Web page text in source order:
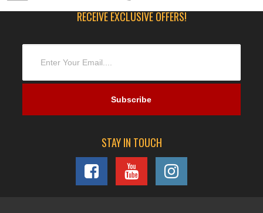
RECEIVE EXCLUSIVE OFFERS!
STAY IN TOUCH